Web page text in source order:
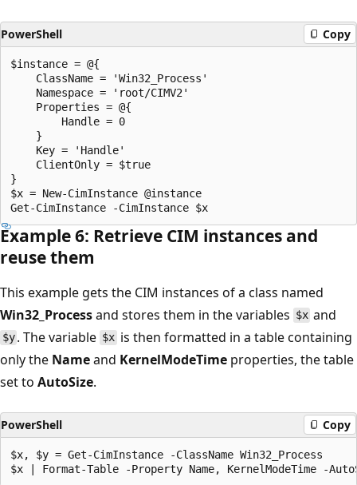
PowerShell Copy
$instance = @{
    ClassName = 'Win32_Process'
    Namespace = 'root/CIMV2'
    Properties = @{
        Handle = 0
    }
    Key = 'Handle'
    ClientOnly = $true
}
$x = New-CimInstance @instance
Example 6: Retrieve CIM instances and
reuse them
This example gets the CIM instances of a class named
Win32_Processand stores them in the variables $x and
$y . The variable $xis then formatted in a table containing
only the Nameand KernelModeTime properties, the table
set to AutoSize.
PowerShell Copy
$x, $y = Get-CimInstance -ClassName Win32_Process